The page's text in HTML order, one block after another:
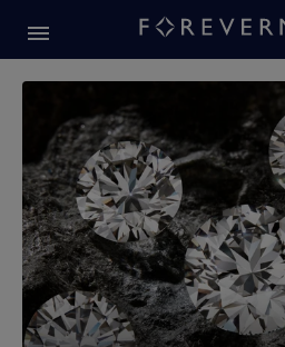
Forevermark